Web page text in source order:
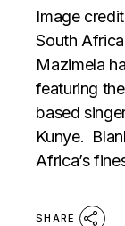
Image
South
Mazimela
featuring
based
Kunye.
Africa’s
SHARE